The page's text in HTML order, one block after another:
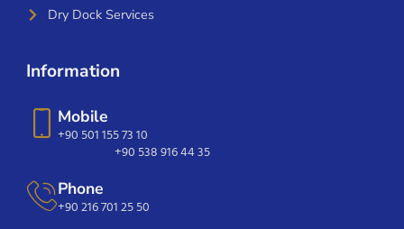
Dry Dock Services
Information
Mobile
+90 501 155 73 10
+90 538 916 44 35
Phone
+90 216 701 25 50